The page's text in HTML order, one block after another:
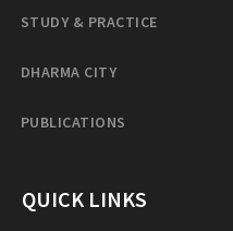
STUDY & PRACTICE
DHARMA CITY
PUBLICATIONS
QUICK LINKS